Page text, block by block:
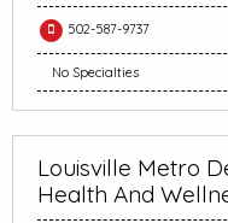
502-587-9737
No Specialties
Louisville Metro
Health And